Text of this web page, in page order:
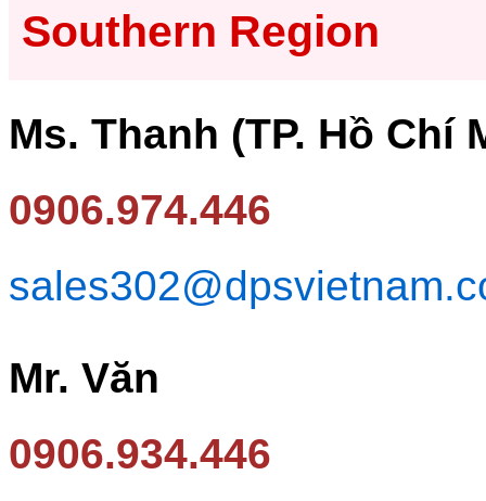
Southern Region
Ms. Thanh (TP. Hồ Chí
0906.974.446
Mr. Văn
0906.934.446